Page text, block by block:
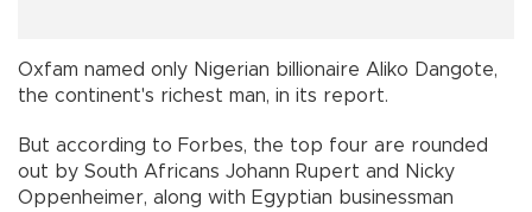
Oxfam named only Nigerian billionaire Aliko Dangote,
the continent's richest man, in its report.
But according to Forbes, the top four are rounded
out by South Africans Johann Rupert and Nicky
Oppenheimer, along with Egyptian businessman